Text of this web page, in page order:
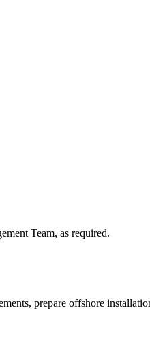
Team, as required.
prepare offshore